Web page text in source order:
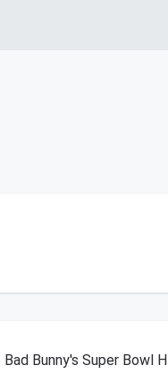
Bunny's Super Bowl H